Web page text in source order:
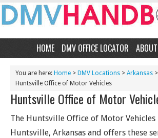
HOME DMV OFFICE LOCATOR ABOUT
You are here: Home > DMV Locations > Arkansas >
Huntsville Office of Motor Vehicles
Huntsville Office of Motor
The Huntsville Office of Motor
Huntsville, Arkansas and offers these